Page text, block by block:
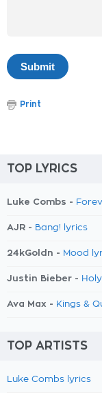
Print
TOP LYRICS
Luke Combs -
AJR - Bang! lyrics
24kGoldn - Mood
Justin Bieber -
Ava Max - Kings &
TOP ARTISTS
Luke Combs lyrics